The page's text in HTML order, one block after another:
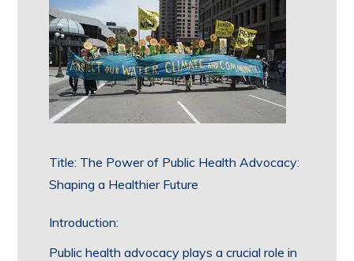
Title: The Power of Public Health Advocacy:
Shaping a Healthier Future
Introduction:
Public health advocacy plays a crucial role in